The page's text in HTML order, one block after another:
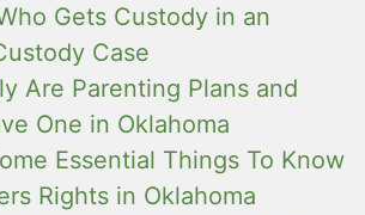
Gets Custody in an
Case
Are Parenting Plans and
One in Oklahoma
Essential Things To Know
Rights in Oklahoma